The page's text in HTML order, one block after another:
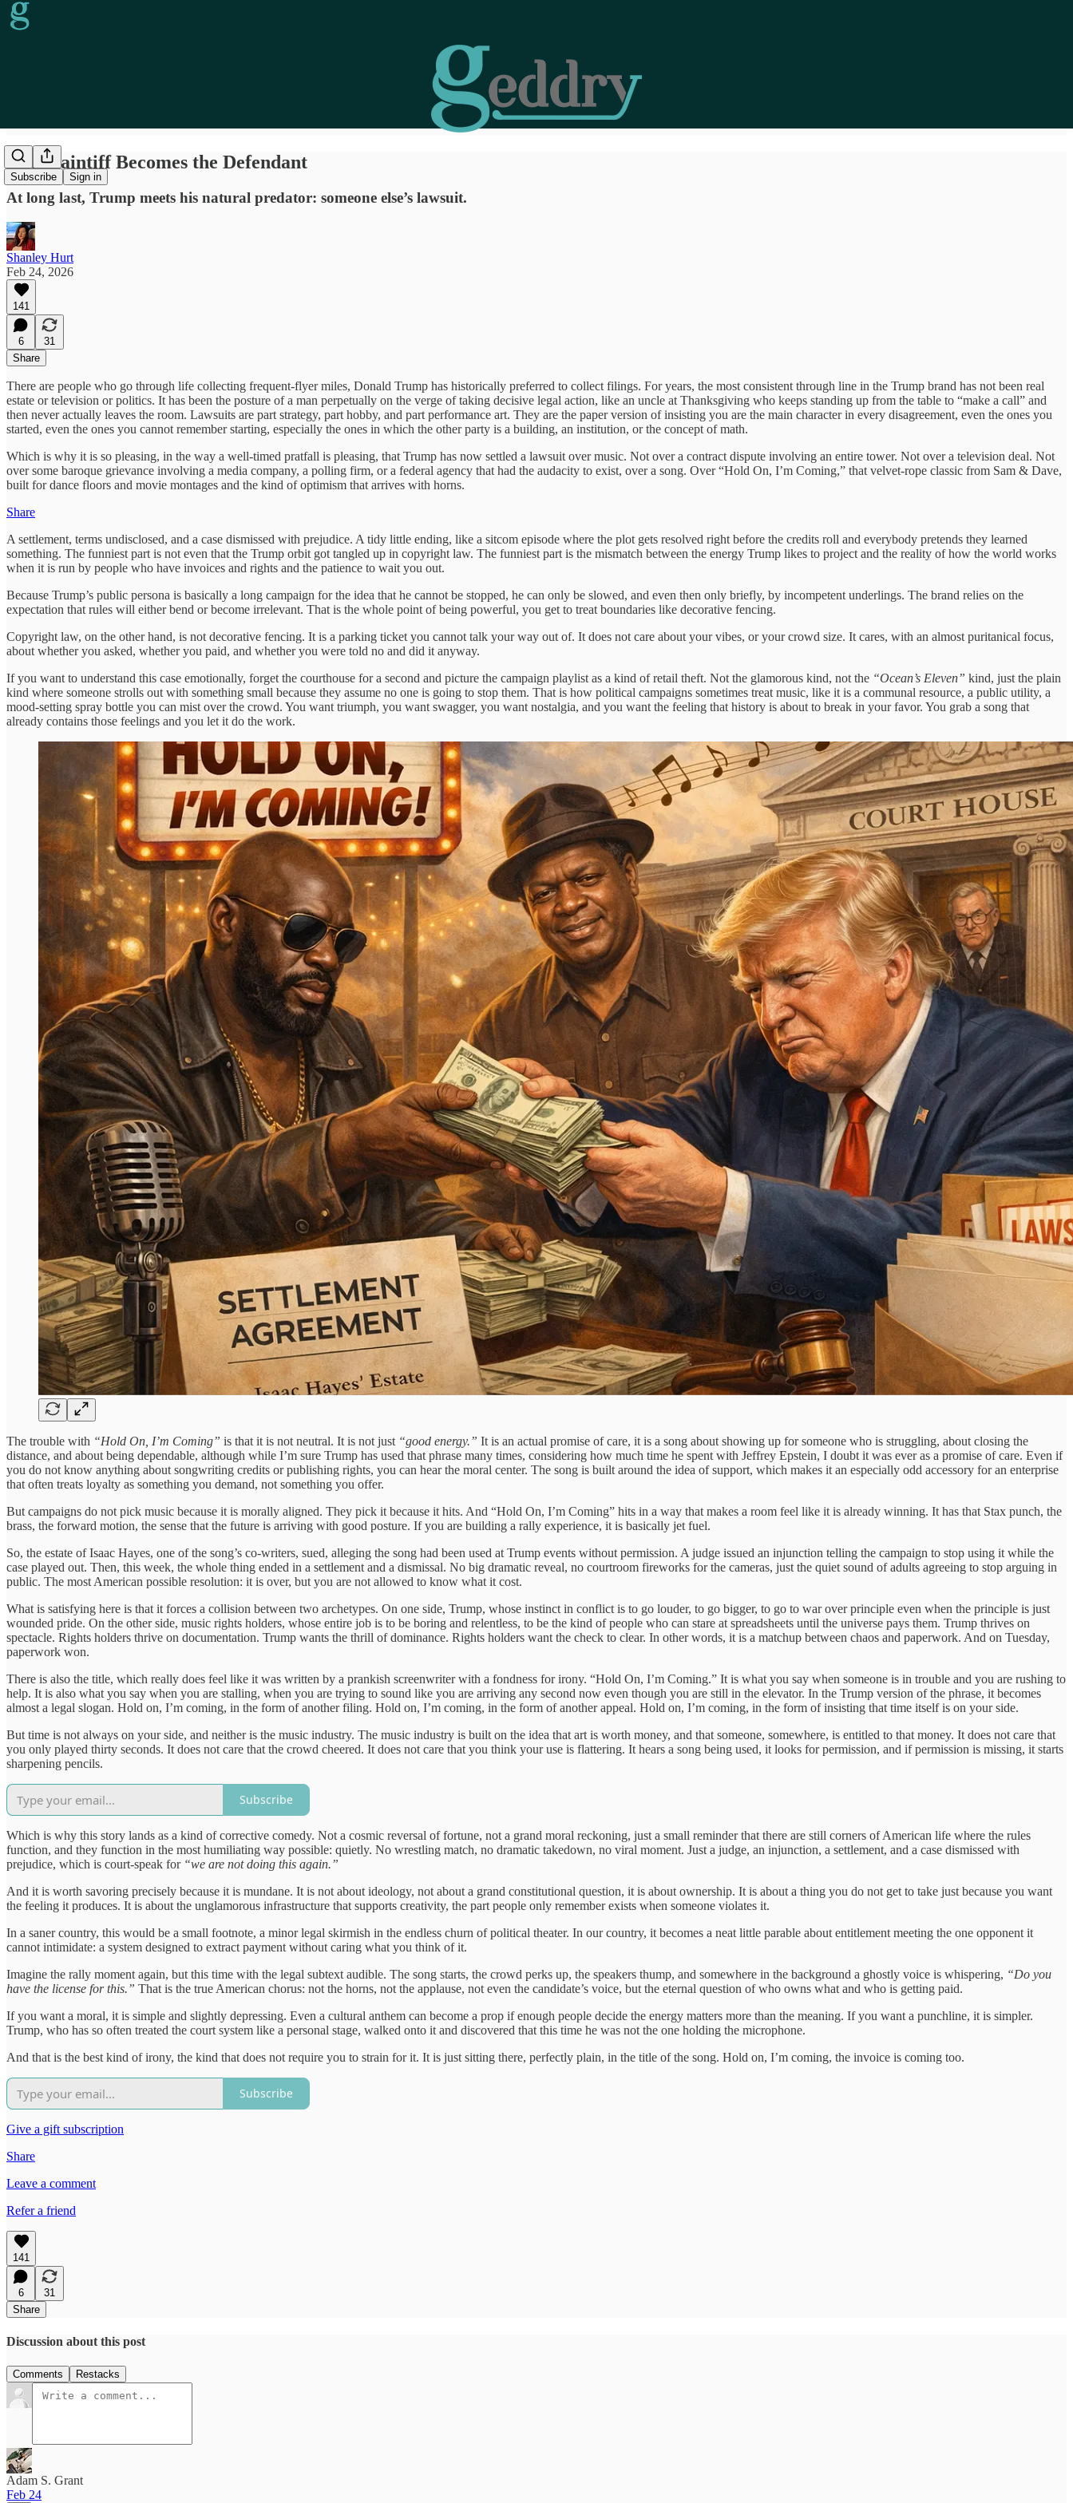
Subscribe Sign in
The Plaintiff Becomes the Defendant
At long last, Trump meets his natural predator: someone else’s lawsuit.
Shanley Hurt
Feb 24, 2026
141
6
31
Share
There are people who go through life collecting frequent-flyer miles, Donald Trump has historically preferred to collect filings. For years, the most consistent through line in the Trump brand has not been real
estate or television or politics. It has been the posture of a man perpetually on the verge of taking decisive legal action, like an uncle at Thanksgiving who keeps standing up from the table to “make a call” and
then never actually leaves the room. Lawsuits are part strategy, part hobby, and part performance art. They are the paper version of insisting you are the main character in every disagreement, even the ones you
started, even the ones you cannot remember starting, especially the ones in which the other party is a building, an institution, or the concept of math.
Which is why it is so pleasing, in the way a well-timed pratfall is pleasing, that Trump has now settled a lawsuit over music. Not over a contract dispute involving an entire tower. Not over a television deal. Not
over some baroque grievance involving a media company, a polling firm, or a federal agency that had the audacity to exist, over a song. Over “Hold On, I’m Coming,” that velvet-rope classic from Sam & Dave,
built for dance floors and movie montages and the kind of optimism that arrives with horns.
Share
A settlement, terms undisclosed, and a case dismissed with prejudice. A tidy little ending, like a sitcom episode where the plot gets resolved right before the credits roll and everybody pretends they learned
something. The funniest part is not even that the Trump orbit got tangled up in copyright law. The funniest part is the mismatch between the energy Trump likes to project and the reality of how the world works
when it is run by people who have invoices and rights and the patience to wait you out.
Because Trump’s public persona is basically a long campaign for the idea that he cannot be stopped, he can only be slowed, and even then only briefly, by incompetent underlings. The brand relies on the
expectation that rules will either bend or become irrelevant. That is the whole point of being powerful, you get to treat boundaries like decorative fencing.
Copyright law, on the other hand, is not decorative fencing. It is a parking ticket you cannot talk your way out of. It does not care about your vibes, or your crowd size. It cares, with an almost puritanical focus,
about whether you asked, whether you paid, and whether you were told no and did it anyway.
If you want to understand this case emotionally, forget the courthouse for a second and picture the campaign playlist as a kind of retail theft. Not the glamorous kind, not the “Ocean’s Eleven” kind, just the plain
kind where someone strolls out with something small because they assume no one is going to stop them. That is how political campaigns sometimes treat music, like it is a communal resource, a public utility, a
mood-setting spray bottle you can mist over the crowd. You want triumph, you want swagger, you want nostalgia, and you want the feeling that history is about to break in your favor. You grab a song that
already contains those feelings and you let it do the work.
The trouble with “Hold On, I’m Coming” is that it is not neutral. It is not just “good energy.” It is an actual promise of care, it is a song about showing up for someone who is struggling, about closing the
distance, and about being dependable, although while I’m sure Trump has used that phrase many times, considering how much time he spent with Jeffrey Epstein, I doubt it was ever as a promise of care. Even if
you do not know anything about songwriting credits or publishing rights, you can hear the moral center. The song is built around the idea of support, which makes it an especially odd accessory for an enterprise
that often treats loyalty as something you demand, not something you offer.
But campaigns do not pick music because it is morally aligned. They pick it because it hits. And “Hold On, I’m Coming” hits in a way that makes a room feel like it is already winning. It has that Stax punch, the
brass, the forward motion, the sense that the future is arriving with good posture. If you are building a rally experience, it is basically jet fuel.
So, the estate of Isaac Hayes, one of the song’s co-writers, sued, alleging the song had been used at Trump events without permission. A judge issued an injunction telling the campaign to stop using it while the
case played out. Then, this week, the whole thing ended in a settlement and a dismissal. No big dramatic reveal, no courtroom fireworks for the cameras, just the quiet sound of adults agreeing to stop arguing in
public. The most American possible resolution: it is over, but you are not allowed to know what it cost.
What is satisfying here is that it forces a collision between two archetypes. On one side, Trump, whose instinct in conflict is to go louder, to go bigger, to go to war over principle even when the principle is just
wounded pride. On the other side, music rights holders, whose entire job is to be boring and relentless, to be the kind of people who can stare at spreadsheets until the universe pays them. Trump thrives on
spectacle. Rights holders thrive on documentation. Trump wants the thrill of dominance. Rights holders want the check to clear. In other words, it is a matchup between chaos and paperwork. And on Tuesday,
paperwork won.
There is also the title, which really does feel like it was written by a prankish screenwriter with a fondness for irony. “Hold On, I’m Coming.” It is what you say when someone is in trouble and you are rushing to
help. It is also what you say when you are stalling, when you are trying to sound like you are arriving any second now even though you are still in the elevator. In the Trump version of the phrase, it becomes
almost a legal slogan. Hold on, I’m coming, in the form of another filing. Hold on, I’m coming, in the form of another appeal. Hold on, I’m coming, in the form of insisting that time itself is on your side.
But time is not always on your side, and neither is the music industry. The music industry is built on the idea that art is worth money, and that someone, somewhere, is entitled to that money. It does not care that
you only played thirty seconds. It does not care that the crowd cheered. It does not care that you think your use is flattering. It hears a song being used, it looks for permission, and if permission is missing, it starts
sharpening pencils.
Subscribe
Which is why this story lands as a kind of corrective comedy. Not a cosmic reversal of fortune, not a grand moral reckoning, just a small reminder that there are still corners of American life where the rules
function, and they function in the most humiliating way possible: quietly. No wrestling match, no dramatic takedown, no viral moment. Just a judge, an injunction, a settlement, and a case dismissed with
prejudice, which is court-speak for “we are not doing this again.”
And it is worth savoring precisely because it is mundane. It is not about ideology, not about a grand constitutional question, it is about ownership. It is about a thing you do not get to take just because you want
the feeling it produces. It is about the unglamorous infrastructure that supports creativity, the part people only remember exists when someone violates it.
In a saner country, this would be a small footnote, a minor legal skirmish in the endless churn of political theater. In our country, it becomes a neat little parable about entitlement meeting the one opponent it
cannot intimidate: a system designed to extract payment without caring what you think of it.
Imagine the rally moment again, but this time with the legal subtext audible. The song starts, the crowd perks up, the speakers thump, and somewhere in the background a ghostly voice is whispering, “Do you
have the license for this.” That is the true American chorus: not the horns, not the applause, not even the candidate’s voice, but the eternal question of who owns what and who is getting paid.
If you want a moral, it is simple and slightly depressing. Even a cultural anthem can become a prop if enough people decide the energy matters more than the meaning. If you want a punchline, it is simpler.
Trump, who has so often treated the court system like a personal stage, walked onto it and discovered that this time he was not the one holding the microphone.
And that is the best kind of irony, the kind that does not require you to strain for it. It is just sitting there, perfectly plain, in the title of the song. Hold on, I’m coming, the invoice is coming too.
Subscribe
Give a gift subscription
Share
Leave a comment
Refer a friend
141
6
31
Share
Discussion about this post
Comments Restacks
Adam S. Grant
Feb 24